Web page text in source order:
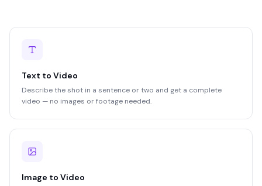
Text to Video
Describe the shot in a sentence or two and get a complete
video — no images or footage needed.
Image to Video